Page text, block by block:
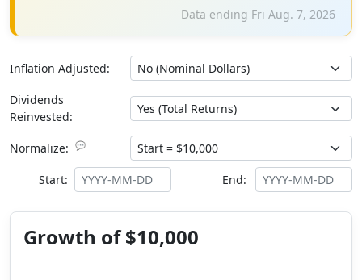
Data ending Fri Aug. 7, 2026
Inflation Adjusted:
Dividends
Reinvested:
Normalize: 💬
Start: End:
Growth of $10,000